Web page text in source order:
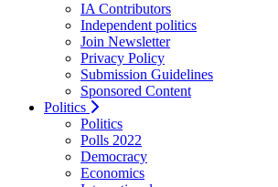
IA Contributors
Independent politics
Join Newsletter
Privacy Policy
Submission Guidelines
Sponsored Content
Politics
Politics
Polls 2022
Democracy
Economics